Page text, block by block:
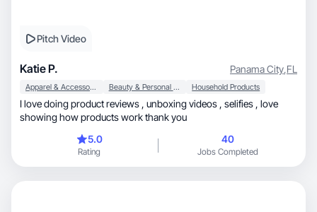
Pitch Video
Katie P. Panama City,FL
Apparel & Accessories Beauty & Personal Care Household Products
I love doing product reviews , unboxing videos , selifies , love
showing how products work thank you
5.0
Rating
40
Jobs Completed